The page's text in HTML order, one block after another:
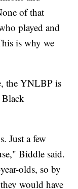
of that
played and
is why we
the YNLBP is
Just a few
Biddle said.
olds, so by
would have